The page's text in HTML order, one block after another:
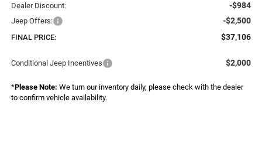
Dealer Discount: -$984
Jeep Offers: -$2,500
FINAL PRICE: $37,106
Conditional Jeep Incentives $2,000
*Please Note: We turn our inventory daily, please check with the dealer
to confirm vehicle availability.